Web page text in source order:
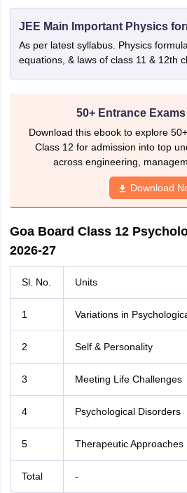
JEE Main Important Physics
As per latest syllabus. Physics
equations, & laws of class 11 & 12th
50+ Entrance
Download this ebook to explore
Class 12 for admission into top
across engineering,
Download
Goa Board Class 12
2026-27
Sl. No. Units
1 Variations in
2 Self & Personality
3 Meeting Life Challenges
4 Psychological Disorders
5 Therapeutic Approaches
Total -